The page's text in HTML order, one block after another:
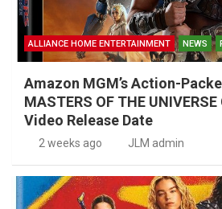
ALLIANCE HOME ENTERTAINMENT NEWS
Amazon MGM’s Action-
MASTERS OF THE
Video Release Date
2 weeks ago JLM admin